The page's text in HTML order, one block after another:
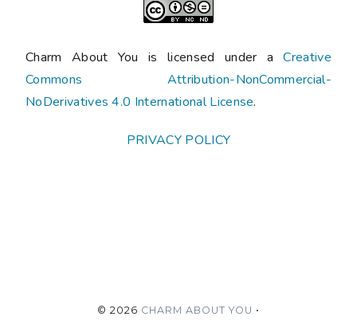
Charm About You is licensed under aCreative
Commons Attribution-NonCommercial-
NoDerivatives 4.0 International License.
PRIVACY POLICY
© 2026 CHARM ABOUT YOU •